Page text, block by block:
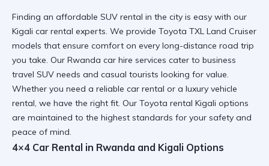
Finding an affordable SUV rental in the city is easy with our
Kigali car rental experts. We provide Toyota TXL Land Cruiser
models that ensure comfort on every long-distance road trip
you take. Our Rwanda car hire services cater to business
travel SUV needs and casual tourists looking for value.
Whether you need a reliable car rental or a luxury vehicle
rental, we have the right fit. Our Toyota rental Kigali options
are maintained to the highest standards for your safety and
peace of mind.
4×4 Car Rental in Rwanda and Kigali Options